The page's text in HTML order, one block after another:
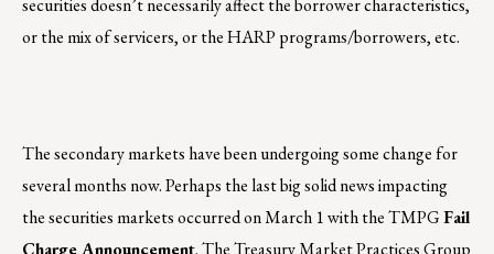
securities doesn’t necessarily affect the borrower characteristics,
or the mix of servicers, or the HARP programs/borrowers, etc.
The secondary markets have been undergoing some change for
several months now. Perhaps the last big solid news impacting
the securities markets occurred on March 1 with the TMPGFail
Charge Announcement. The Treasury Market Practices Group